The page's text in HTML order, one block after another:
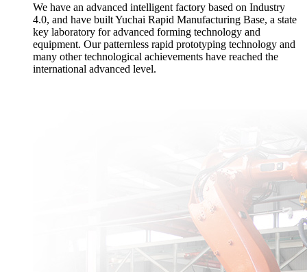
We have an advanced intelligent factory based on Industry
4.0, and have built Yuchai Rapid Manufacturing Base, a state
key laboratory for advanced forming technology and
equipment. Our patternless rapid prototyping technology and
many other technological achievements have reached the
international advanced level.